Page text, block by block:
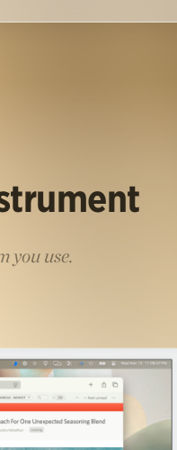
you use.